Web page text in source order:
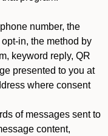
number, the
in, the method by
keyword reply, QR
presented to you at
where consent
of messages sent to
content,